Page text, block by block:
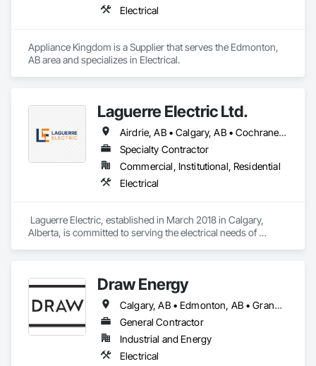
Electrical
Appliance Kingdom is a Supplier that serves the Edmonton,
AB area and specializes in Electrical.
Laguerre Electric Ltd.
Airdrie, AB • Calgary, AB • Cochrane, AB
Specialty Contractor
Commercial, Institutional, Residential
Electrical
Laguerre Electric, established in March 2018 in Calgary,
Alberta, is committed to serving the electrical needs of
Our primary specialization is in residential services, including
wiring for single-family homes, duplexes, fourplexes, and
condominiums. Additionally, we offer our expertise for
commercial projects, covering everything from rough-ins to
final touches, as well as maintenance, repairs, and
renovations. Our extensive range of electrical wiring services
includes lighting, power distribution, low voltage systems,
Draw Energy
Calgary, AB • Edmonton, AB • Grande Prairie, AB • Lethbridge, AB
General Contractor
Industrial and Energy
Electrical